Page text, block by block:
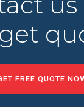
FREE QUOTE